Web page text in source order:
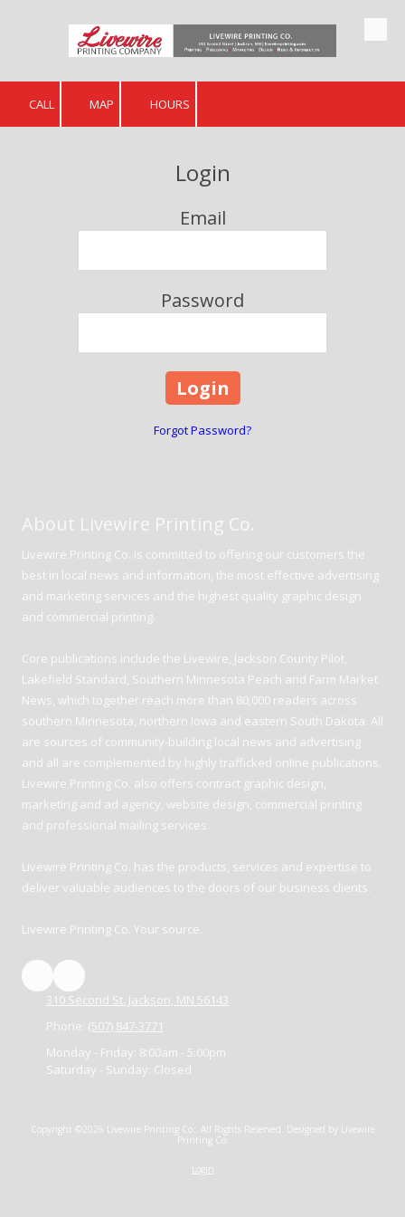
Skip to content
CALL MAP HOURS
Login
Email
Password
Forgot Password?
About Livewire Printing Co.
Livewire Printing Co. is committed to offering our customers the
best in local news and information, the most effective advertising
and marketing services and the highest quality graphic design
and commercial printing.
Core publications include the Livewire, Jackson County Pilot,
Lakefield Standard, Southern Minnesota Peach and Farm Market
News, which together reach more than 80,000 readers across
southern Minnesota, northern Iowa and eastern South Dakota. All
are sources of community-building local news and advertising
and all are complemented by highly trafficked online publications.
Livewire Printing Co. also offers contract graphic design,
marketing and ad agency, website design, commercial printing
and professional mailing services.
Livewire Printing Co. has the products, services and expertise to
deliver valuable audiences to the doors of our business clients.
Livewire Printing Co. Your source.
310 Second St. Jackson, MN 56143
Phone: (507) 847-3771
Monday - Friday: 8:00am - 5:00pm
Saturday - Sunday: Closed
Copyright ©2026 Livewire Printing Co.. All Rights Reserved. Designed by Livewire
Printing Co.
Login